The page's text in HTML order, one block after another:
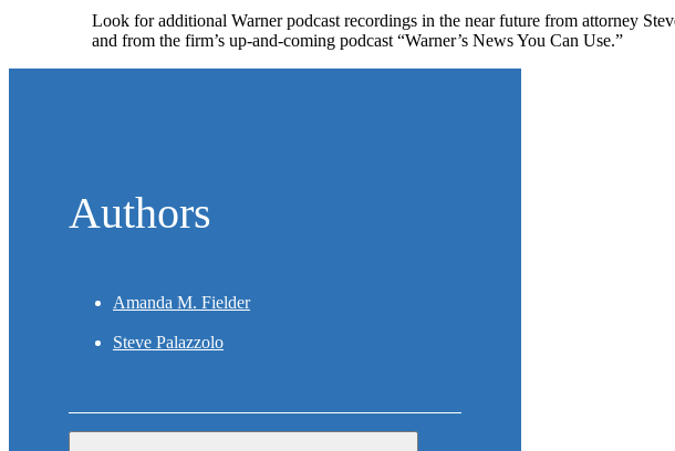
Look for additional Warner podcast recordings in the near future from attorney
and from the firm’s up-and-coming podcast “Warner’s News You Can Use.”
Authors
Amanda M. Fielder
Steve Palazzolo